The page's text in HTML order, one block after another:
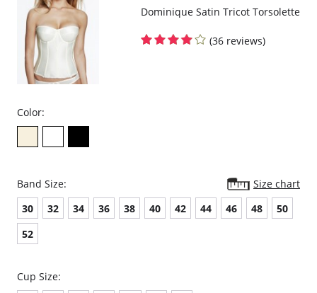
Dominique Satin Tricot Torsolette
(36 reviews)
Color:
Band Size:
Size chart
30
32 34 36 38 40 42 44 46 48
50
52
Cup Size: